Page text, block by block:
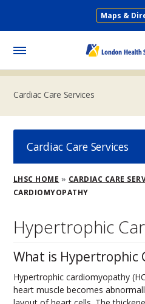
main
Maps &
Cardiac Care Services
Breadcrumb
LHSC HOME CARDIAC CARE
CARDIOMYOPATHY
Hypertrophic
What is Hypertrophic
Hypertrophic cardiomyopathy
heart muscle becomes
Cardiac Care Services